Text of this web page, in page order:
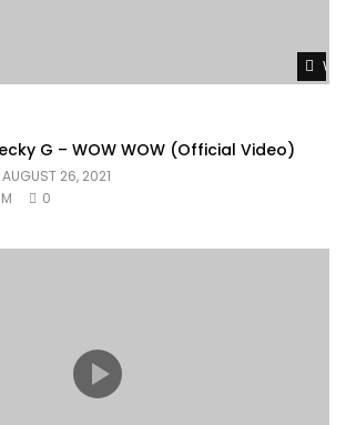
G – WOW WOW (Official Video)
AUGUST 26, 2021
0